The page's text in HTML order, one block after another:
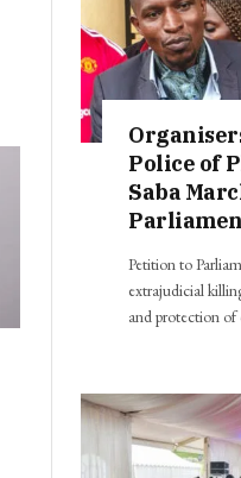
Police of
Saba
Petition to
extrajudicial
and protection